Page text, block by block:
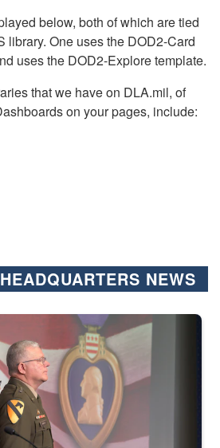
below, both of which are tied
library. One uses the DOD2-Card
uses the DOD2-Explore template.
that we have on DLA.mil, of
on your pages, include:
NEWS
Uniform stand at attention on a